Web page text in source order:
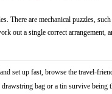
There are mechanical puzzles,
out a single correct
set up fast, browse the travel-
bag or a tin survive being